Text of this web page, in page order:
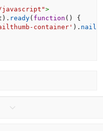
">
) . ready( function ( )
{
container' ) .